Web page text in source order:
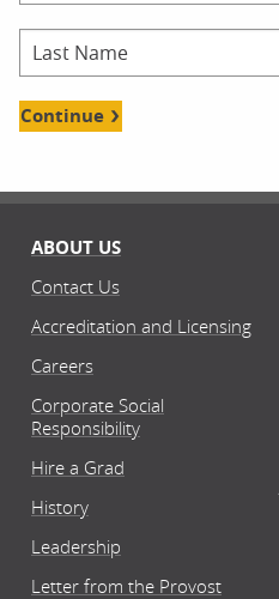
Continue
ABOUT US
Contact Us
Accreditation and Licensing
Careers
Corporate Social
Responsibility
Hire a Grad
History
Leadership
Letter from the Provost